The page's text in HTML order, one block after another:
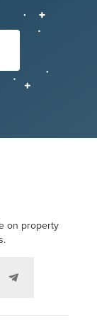
on property